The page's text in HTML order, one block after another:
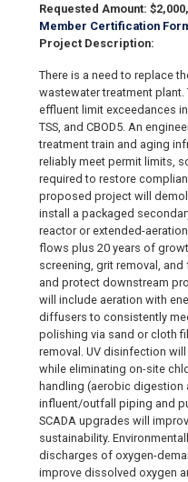
Requested Amount:
Member Certification
Project Description:
There is a need to replace
wastewater treatment
effluent limit exceedances
TSS, and CBOD5. An
treatment train and aging
reliably meet permit limits,
required to restore
proposed project will
install a packaged
reactor or extended-
flows plus 20 years of
screening, grit removal,
and protect downstream
will include aeration with
diffusers to consistently
polishing via sand or cloth
removal. UV disinfection
while eliminating on-site
handling (aerobic digestion
influent/outfall piping and
SCADA upgrades will
sustainability.
discharges of oxygen-
improve dissolved oxygen